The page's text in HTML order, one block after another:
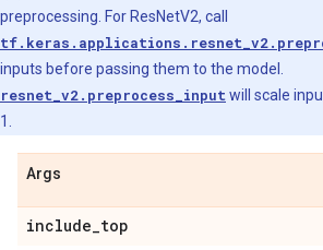
preprocessing. For ResNetV2, call
inputs before passing them to the model.
resnet_v2.preprocess_input will scale
1.
Args
include_top